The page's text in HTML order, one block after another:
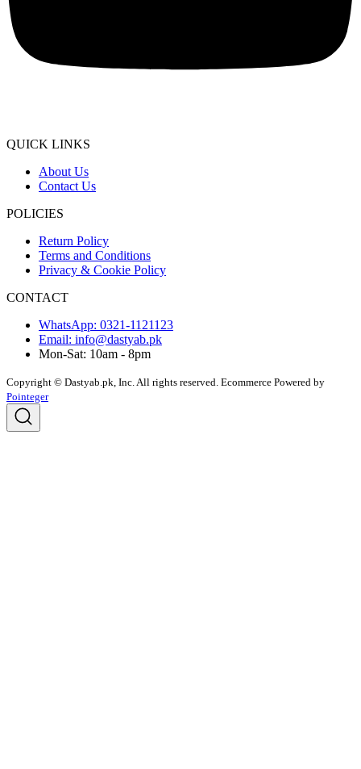
QUICK LINKS
About Us
Contact Us
POLICIES
Return Policy
Terms and Conditions
Privacy & Cookie Policy
CONTACT
WhatsApp: 0321-1121123
Email: info@dastyab.pk
Mon-Sat: 10am - 8pm
Copyright © Dastyab.pk, Inc. All rights reserved. Ecommerce Powered by
Pointeger